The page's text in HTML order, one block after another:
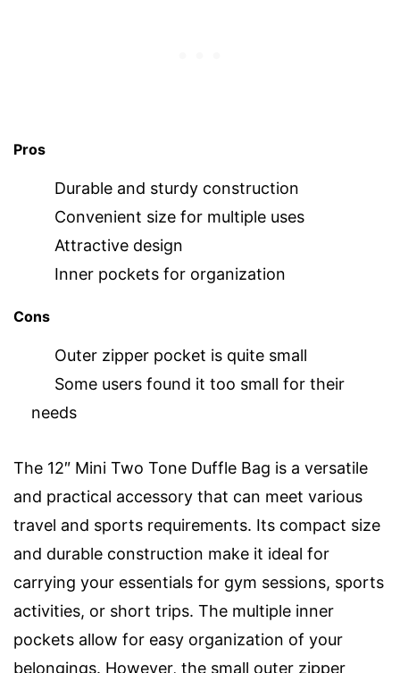
Pros
Durable and sturdy construction
Convenient size for multiple uses
Attractive design
Inner pockets for organization
Cons
Outer zipper pocket is quite small
Some users found it too small for their
needs
The 12″ Mini Two Tone Duffle Bag is a versatile
and practical accessory that can meet various
travel and sports requirements. Its compact size
and durable construction make it ideal for
carrying your essentials for gym sessions, sports
activities, or short trips. The multiple inner
pockets allow for easy organization of your
belongings. However, the small outer zipper